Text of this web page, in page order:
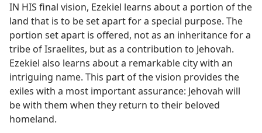
IN HIS final vision, Ezekiel learns about a portion of the
land that is to be set apart for a special purpose. The
portion set apart is offered, not as an inheritance for a
tribe of Israelites, but as a contribution to Jehovah.
Ezekiel also learns about a remarkable city with an
intriguing name. This part of the vision provides the
exiles with a most important assurance: Jehovah will
be with them when they return to their beloved
homeland.